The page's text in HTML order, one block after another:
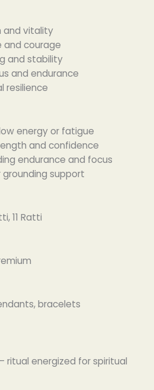
and vitality
and courage
and stability
and endurance
resilience
energy or fatigue
and confidence
endurance and focus
grounding support
11 Ratti
bracelets
ritual energized for spiritual